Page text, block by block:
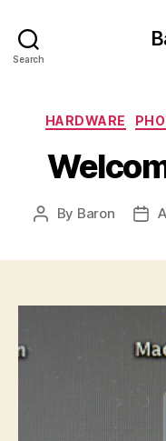
Search
HARDWARE
Post
By Baron